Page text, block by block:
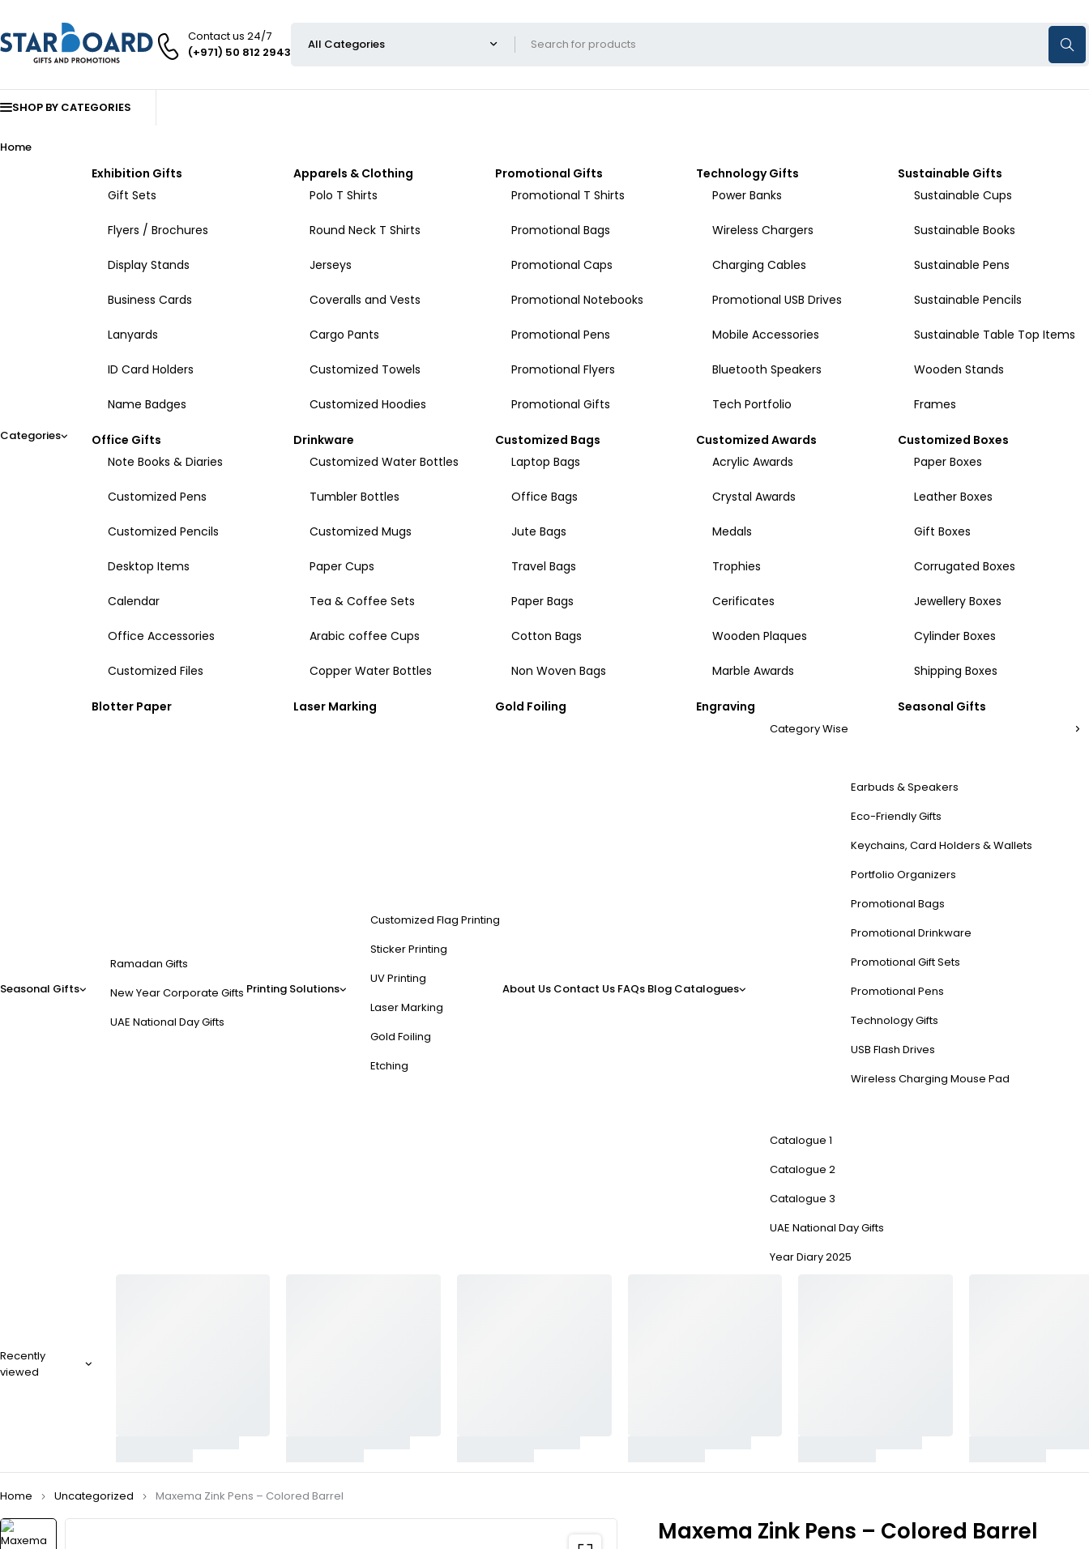
Contact us 24/7
(+971) 50 812 2943
SHOP BY CATEGORIES
Home
Categories
Exhibition Gifts
Gift Sets
Flyers / Brochures
Display Stands
Business Cards
Lanyards
ID Card Holders
Name Badges
Office Gifts
Note Books & Diaries
Customized Pens
Customized Pencils
Desktop Items
Calendar
Office Accessories
Customized Files
Blotter Paper
Apparels & Clothing
Polo T Shirts
Round Neck T Shirts
Jerseys
Coveralls and Vests
Cargo Pants
Customized Towels
Customized Hoodies
Drinkware
Customized Water Bottles
Tumbler Bottles
Customized Mugs
Paper Cups
Tea & Coffee Sets
Arabic coffee Cups
Copper Water Bottles
Laser Marking
Promotional Gifts
Promotional T Shirts
Promotional Bags
Promotional Caps
Promotional Notebooks
Promotional Pens
Promotional Flyers
Promotional Gifts
Customized Bags
Laptop Bags
Office Bags
Jute Bags
Travel Bags
Paper Bags
Cotton Bags
Non Woven Bags
Gold Foiling
Technology Gifts
Power Banks
Wireless Chargers
Charging Cables
Promotional USB Drives
Mobile Accessories
Bluetooth Speakers
Tech Portfolio
Customized Awards
Acrylic Awards
Crystal Awards
Medals
Trophies
Cerificates
Wooden Plaques
Marble Awards
Engraving
Sustainable Gifts
Sustainable Cups
Sustainable Books
Sustainable Pens
Sustainable Pencils
Sustainable Table Top Items
Wooden Stands
Frames
Customized Boxes
Paper Boxes
Leather Boxes
Gift Boxes
Corrugated Boxes
Jewellery Boxes
Cylinder Boxes
Shipping Boxes
Seasonal Gifts
Seasonal Gifts
Ramadan Gifts
New Year Corporate Gifts
UAE National Day Gifts
Printing Solutions
Customized Flag Printing
Sticker Printing
UV Printing
Laser Marking
Gold Foiling
Etching
About Us Contact Us FAQs Blog Catalogues
Category Wise
Earbuds & Speakers
Eco-Friendly Gifts
Keychains, Card Holders & Wallets
Portfolio Organizers
Promotional Bags
Promotional Drinkware
Promotional Gift Sets
Promotional Pens
Technology Gifts
USB Flash Drives
Wireless Charging Mouse Pad
Catalogue 1
Catalogue 2
Catalogue 3
UAE National Day Gifts
Year Diary 2025
Recently
viewed
Home Uncategorized Maxema Zink Pens – Colored Barrel
Maxema Zink Pens – Colored Barrel